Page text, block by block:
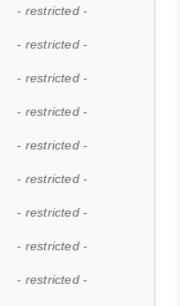
- restricted -
- restricted -
- restricted -
- restricted -
- restricted -
- restricted -
- restricted -
- restricted -
- restricted -